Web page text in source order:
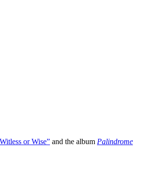
Witless or Wise” and the album Palindrome